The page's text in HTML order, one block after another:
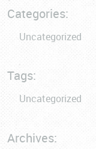
Categories:
Uncategorized
Tags:
Uncategorized
Archives: